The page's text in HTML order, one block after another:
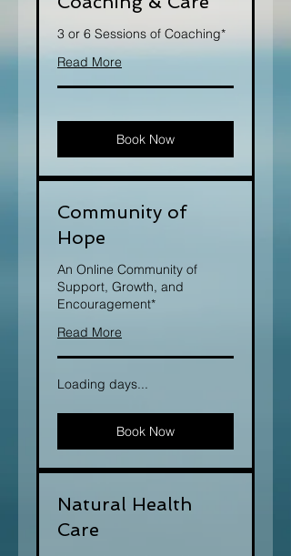
3 or 6 Sessions of Coaching*
Read More
Book Now
Community of
Hope
An Online Community of
Support, Growth, and
Encouragement*
Read More
Loading days...
Book Now
Natural Health
Care